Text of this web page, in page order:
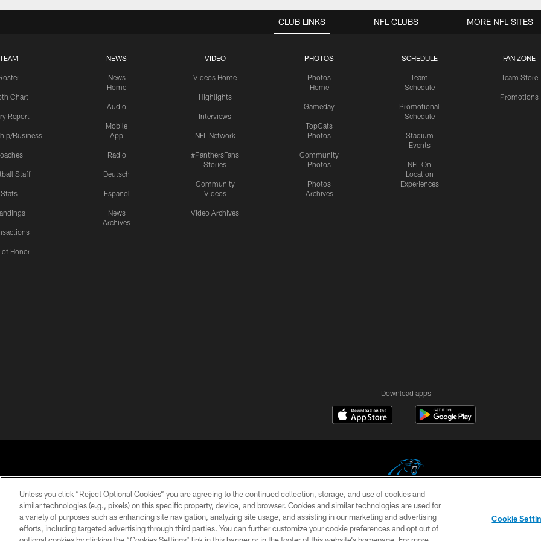
CLUB LINKS
TEAM
Chart
Report
Business
Staff
Stats
of Honor
NEWS
News
Home
Audio
Mobile
App
Radio
Deutsch
Espanol
News
Archives
VIDEO
Videos Home
Highlights
Interviews
NFL Network
#PanthersFans
Stories
Community
Videos
Video Archives
PHOTOS
Photos
Home
Gameday
TopCats
Photos
Community
Photos
Photos
Archives
SCHEDULE
Team
Schedule
Promotional
Schedule
Stadium
Events
NFL On
Location
Experiences
FAN ZONE
Team Store
Promotions
NFL CLUBS MORE NFL SITES
Download apps
COPYRIGHT © 2026 CAROLINA PANTHERS
PRIVACY POLICY ACCESSIBILITY CONTACT US SITE MAP AD CHOICES YOUR PRIVACY
Unless you click “Reject Optional Cookies” you are agreeing to the continued collection, storage, and use of cookies and
similar technologies (e.g., pixels) on this specific property, device, and browser. Cookies and similar technologies are used for
a variety of purposes such as enhancing site navigation, analyzing site usage, and assisting in our marketing and advertising
efforts, including targeted advertising through third parties. You can further customize your cookie preferences and opt out of
Cookie